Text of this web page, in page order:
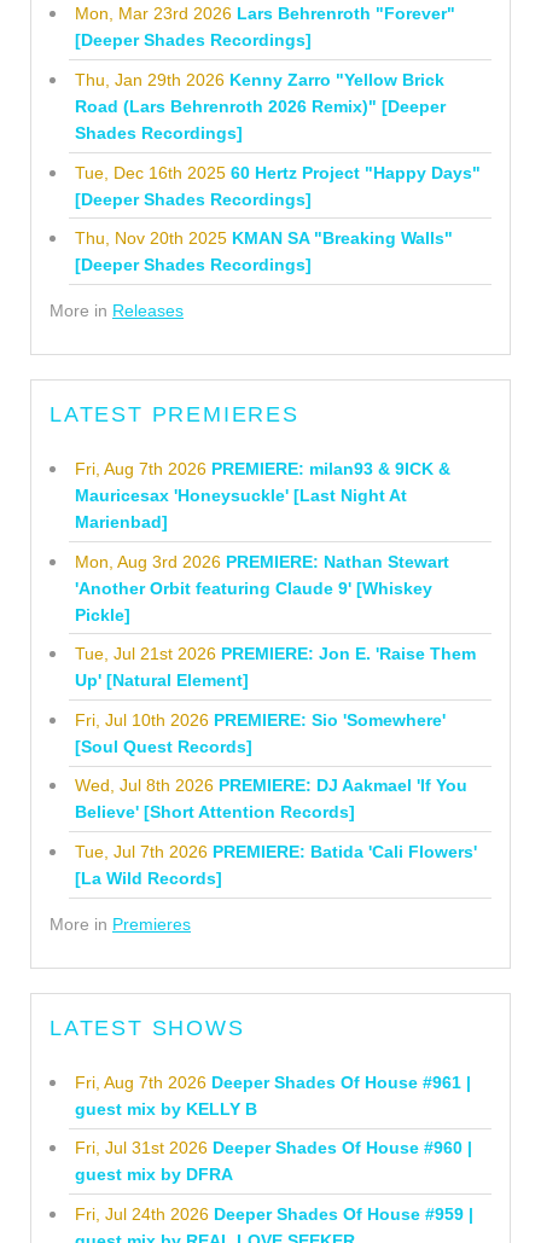
Mon, Mar 23rd 2026 Lars Behrenroth "Forever"
[Deeper Shades Recordings]
Thu, Jan 29th 2026 Kenny Zarro "Yellow Brick
Road (Lars Behrenroth 2026 Remix)" [Deeper
Shades Recordings]
Tue, Dec 16th 2025 60 Hertz Project "Happy Days"
[Deeper Shades Recordings]
Thu, Nov 20th 2025 KMAN SA "Breaking Walls"
[Deeper Shades Recordings]
More in Releases
LATEST PREMIERES
Fri, Aug 7th 2026 PREMIERE: milan93 & 9ICK &
Mauricesax 'Honeysuckle' [Last Night At
Marienbad]
Mon, Aug 3rd 2026 PREMIERE: Nathan Stewart
'Another Orbit featuring Claude 9' [Whiskey
Pickle]
Tue, Jul 21st 2026 PREMIERE: Jon E. 'Raise Them
Up' [Natural Element]
Fri, Jul 10th 2026 PREMIERE: Sio 'Somewhere'
[Soul Quest Records]
Wed, Jul 8th 2026 PREMIERE: DJ Aakmael 'If You
Believe' [Short Attention Records]
Tue, Jul 7th 2026 PREMIERE: Batida 'Cali Flowers'
[La Wild Records]
More in Premieres
LATEST SHOWS
Fri, Aug 7th 2026 Deeper Shades Of House #961 |
guest mix by KELLY B
Fri, Jul 31st 2026 Deeper Shades Of House #960 |
guest mix by DFRA
Fri, Jul 24th 2026 Deeper Shades Of House #959 |